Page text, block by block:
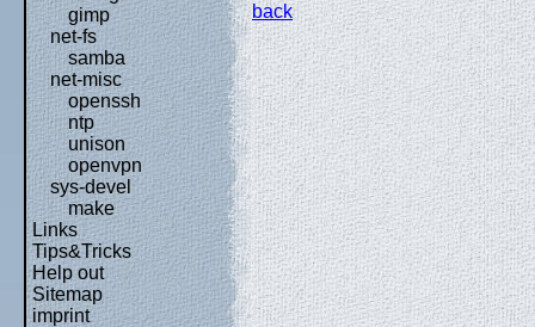
gimp
net-fs
samba
net-misc
openssh
ntp
unison
openvpn
sys-devel
make
Links
Tips&Tricks
Help out
Sitemap
imprint
back